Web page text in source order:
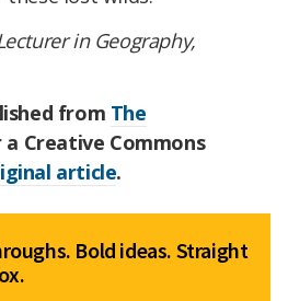
in Geography,
from The
a Creative Commons
article.
Bold ideas. Straight